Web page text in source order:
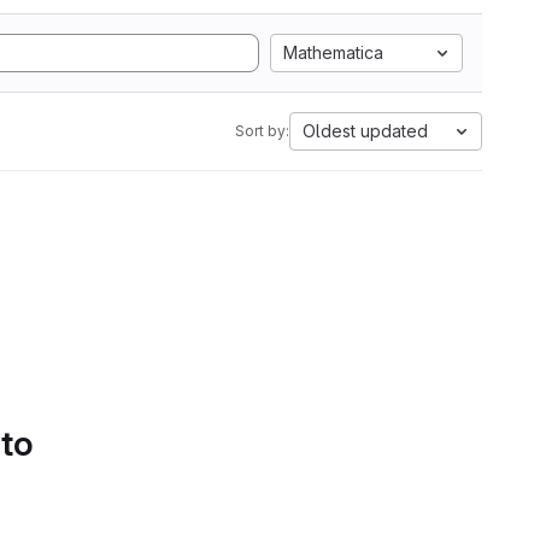
Mathematica
Sort by: Oldest updated